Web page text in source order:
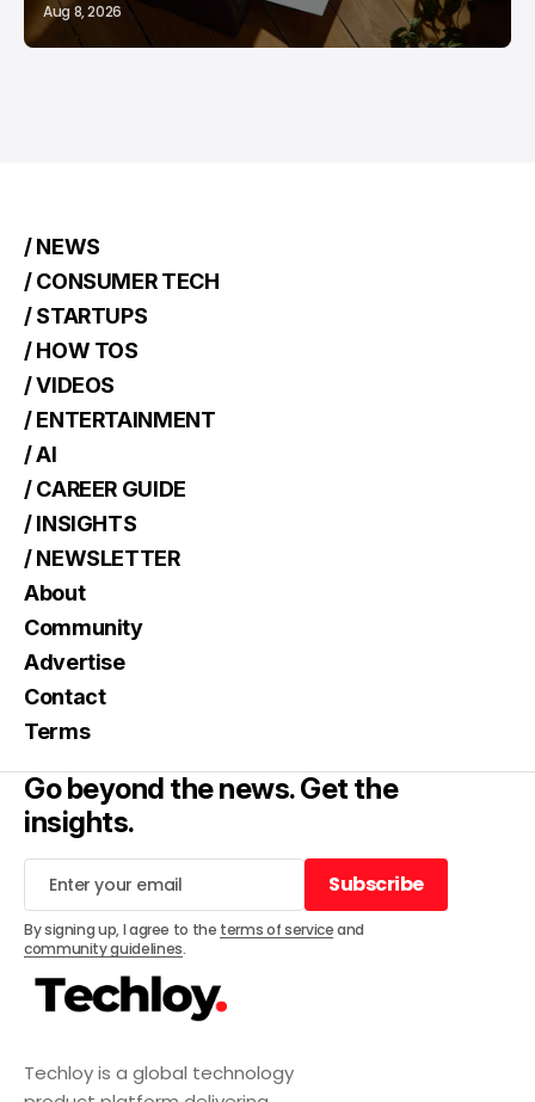
Aug 8, 2026
Techloy is a global technology
/ NEWS
/ CONSUMER TECH
/ STARTUPS
/ HOW TOS
/ VIDEOS
/ ENTERTAINMENT
/ AI
/ CAREER GUIDE
/ INSIGHTS
/ NEWSLETTER
About
Community
Advertise
Contact
Terms
Go beyond the news. Get the
insights.
Subscribe
Subscribe
By signing up, I agree to the terms of serviceand
community guidelines.